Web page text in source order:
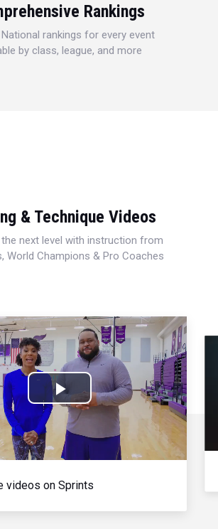
Rankings
rankings for every event
by class, league, and more
& Technique Videos
next level with instruction from
World Champions & Pro Coaches
Play
Video
videos on Sprints